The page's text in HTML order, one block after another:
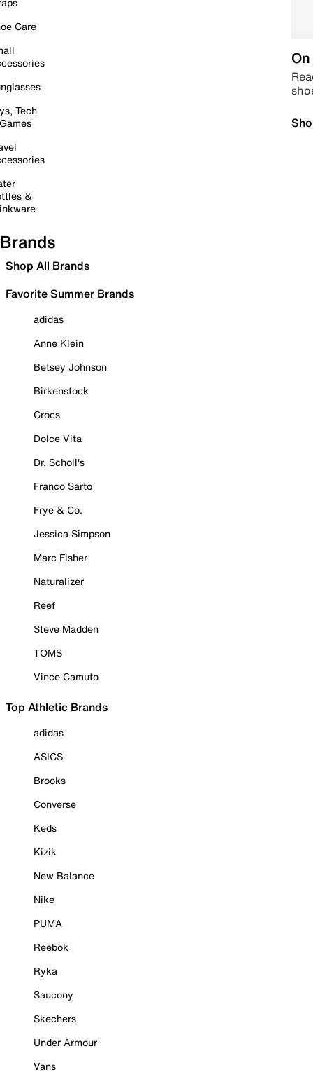
Care
Tech
&
Brands
Shop All Brands
Favorite Summer Brands
adidas
Anne Klein
Betsey Johnson
Birkenstock
Crocs
Dolce Vita
Dr. Scholl's
Franco Sarto
Frye & Co.
Jessica Simpson
Marc Fisher
Naturalizer
Reef
Steve Madden
TOMS
Vince Camuto
Top Athletic Brands
adidas
ASICS
Brooks
Converse
Keds
Kizik
New Balance
Nike
PUMA
Reebok
Ryka
Saucony
Skechers
Under Armour
Vans